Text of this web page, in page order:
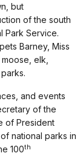
but
of the south
Park Service.
Barney, Miss
elk,
and events
of the
of President
national parks in
100th